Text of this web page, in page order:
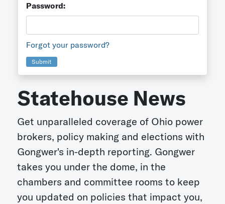
Password:
Forgot your password?
Submit
Statehouse News
Get unparalleled coverage of Ohio power
brokers, policy making and elections with
Gongwer's in-depth reporting. Gongwer
takes you under the dome, in the
chambers and committee rooms to keep
you updated on policies that impact you,